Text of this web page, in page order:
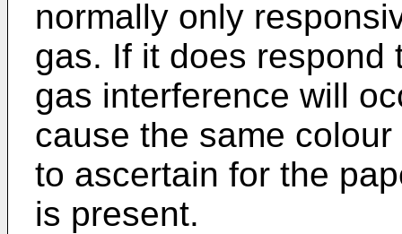
normally only
gas. If it does respond
gas interference will
cause the same
to ascertain for the
is present.